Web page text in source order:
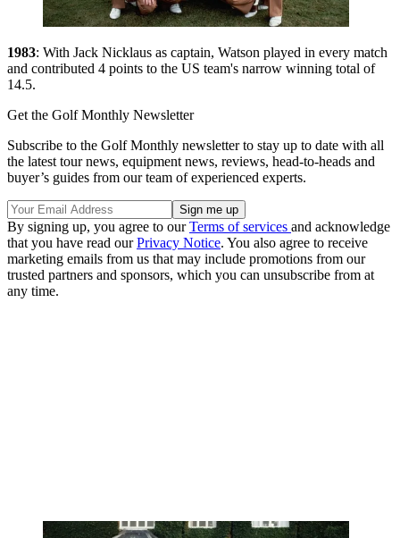
1983: With Jack Nicklaus as captain, Watson played in every match
and contributed 4 points to the US team's narrow winning total of
14.5.
Get the Golf Monthly Newsletter
Subscribe to the Golf Monthly newsletter to stay up to date with all
the latest tour news, equipment news, reviews, head-to-heads and
buyer’s guides from our team of experienced experts.
By signing up, you agree to ourTerms of services and acknowledge
that you have read ourPrivacy Notice. You also agree to receive
marketing emails from us that may include promotions from our
trusted partners and sponsors, which you can unsubscribe from at
any time.